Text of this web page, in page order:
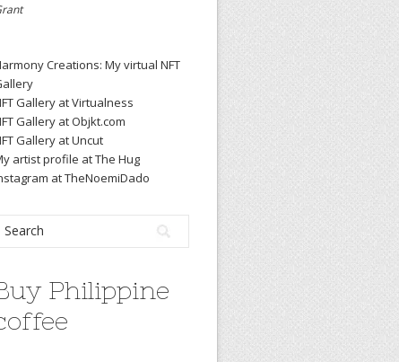
Creations: My virtual NFT
Gallery at Virtualness
Gallery at Objkt.com
Gallery at Uncut
artist profile at The Hug
at TheNoemiDado
Philippine